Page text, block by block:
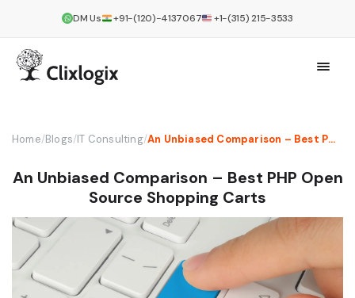
DM Us +91-(120)-4137067 +1-(315) 215-3533
Home/Blogs/IT Consulting/ An Unbiased Comparison – Best PHP Open Source Shopping Carts
An Unbiased Comparison – Best PHP Open
Source Shopping Carts